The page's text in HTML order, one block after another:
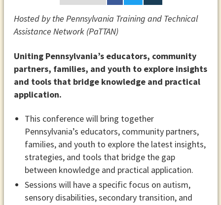
Hosted by the Pennsylvania Training and Technical
Assistance Network (PaTTAN)
Uniting Pennsylvania’s educators, community
partners, families, and youth to explore insights
and tools that bridge knowledge and practical
application.
This conference will bring together
Pennsylvania’s educators, community partners,
families, and youth to explore the latest insights,
strategies, and tools that bridge the gap
between knowledge and practical application.
Sessions will have a specific focus on autism,
sensory disabilities, secondary transition, and